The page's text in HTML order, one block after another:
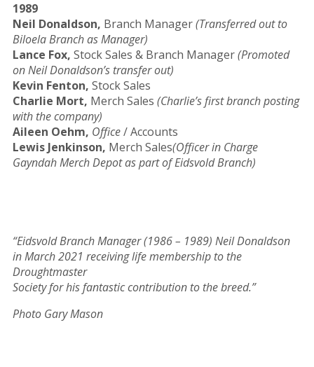
1989
Neil Donaldson, Branch Manager(Transferred out to
Biloela Branch as Manager)
Lance Fox, Stock Sales & Branch Manager(Promoted
on Neil Donaldson’s transfer out)
Kevin Fenton, Stock Sales
Charlie Mort, Merch Sales (Charlie’s first branch posting
with the company)
Aileen Oehm, Office/ Accounts
Lewis Jenkinson, Merch Sales(Officer in Charge
Gayndah Merch Depot as part of Eidsvold Branch)
“Eidsvold Branch Manager (1986 – 1989) Neil Donaldson
in March 2021 receiving life membership to the
Droughtmaster
Society for his fantastic contribution to the breed.”
Photo Gary Mason